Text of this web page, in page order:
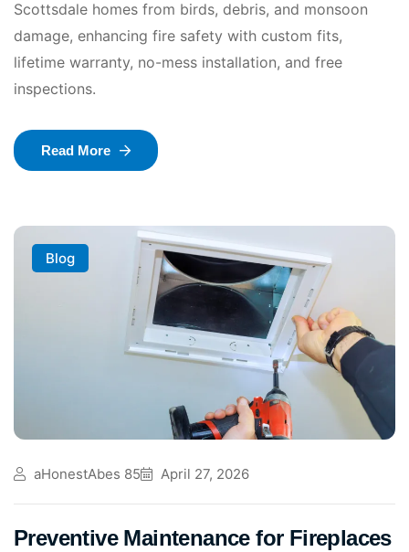
Scottsdale homes from birds, debris, and monsoon
damage, enhancing fire safety with custom fits,
lifetime warranty, no-mess installation, and free
inspections.
Read More
Blog
aHonestAbes 85 April 27, 2026
Preventive Maintenance for Fireplaces